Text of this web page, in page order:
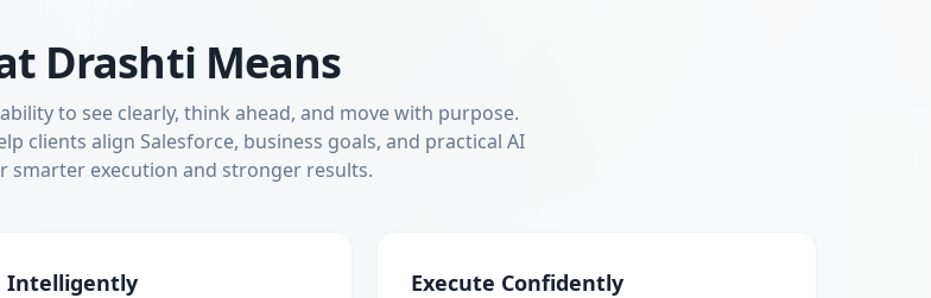
Drashti Means
to see clearly, think ahead, and move with purpose.
clients align Salesforce, business goals, and practical AI
smarter execution and stronger results.
Intelligently Execute Confidently